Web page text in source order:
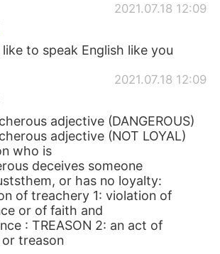
2021.07.18 12:09
to speak English like you
2021.07.18 12:09
adjective (DANGEROUS)
adjective (NOT LOYAL)
who is
deceives someone
or has no loyalty:
of treachery 1: violation of
or of faith and
: TREASON 2: an act of
treason